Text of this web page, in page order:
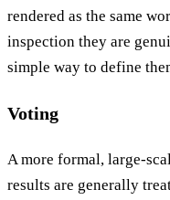
rendered as the same
inspection they are
simple way to define
Voting
A more formal, large-
results are generally